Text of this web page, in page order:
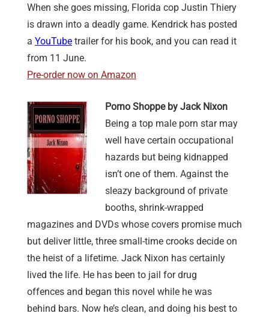
When she goes missing, Florida cop Justin Thiery
is drawn into a deadly game. Kendrick has posted
a YouTube trailer for his book, and you can read it
from 11 June.
Pre-order now on Amazon
Porno Shoppe by Jack Nixon
Being a top male porn star may
well have certain occupational
hazards but being kidnapped
isn’t one of them. Against the
sleazy background of private
booths, shrink-wrapped
magazines and DVDs whose covers promise much
but deliver little, three small-time crooks decide on
the heist of a lifetime. Jack Nixon has certainly
lived the life. He has been to jail for drug
offences and began this novel while he was
behind bars. Now he’s clean, and doing his best to